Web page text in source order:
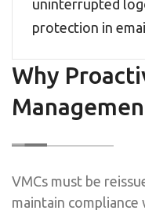
uninterrupted
protection in
Why
VMCs must be
maintain compliance